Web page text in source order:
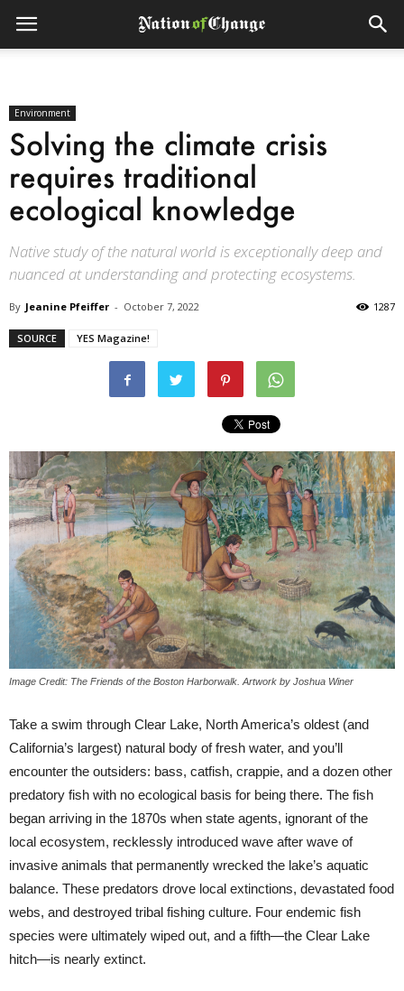
Environment
Solving the climate crisis
requires traditional
ecological knowledge
Native study of the natural world is exceptionally deep and
nuanced at understanding and protecting ecosystems.
By Jeanine Pfeiffer - October 7, 2022 1287
SOURCE YES Magazine!
Image Credit: The Friends of the Boston Harborwalk. Artwork by Joshua Winer
Take a swim through Clear Lake, North America’s oldest (and
California’s largest) natural body of fresh water, and you’ll
encounter the outsiders: bass, catfish, crappie, and a dozen other
predatory fish with no ecological basis for being there. The fish
began arriving in the 1870s when state agents, ignorant of the
local ecosystem, recklessly introduced wave after wave of
invasive animals that permanently wrecked the lake’s aquatic
balance. These predators drove local extinctions, devastated food
webs, and destroyed tribal fishing culture. Four endemic fish
species were ultimately wiped out, and a fifth—the Clear Lake
hitch—is nearly extinct.